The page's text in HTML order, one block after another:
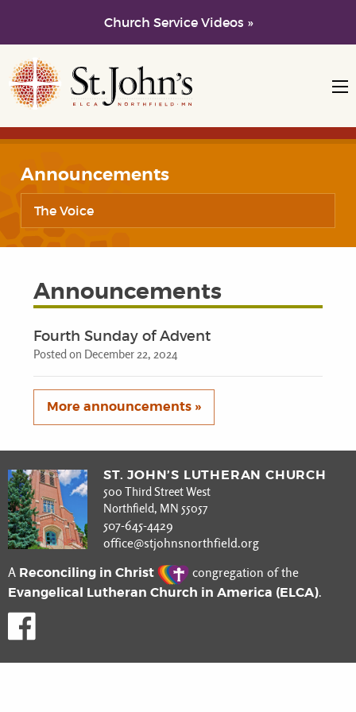
Church Service Videos »
Skip to main content
Skip to navigation
Announcements
The Voice
Announcements
Fourth Sunday of Advent
Posted on December 22, 2024
More announcements »
ST. JOHN’S LUTHERAN CHURCH
500 Third Street West
Northfield, MN 55057
507-645-4429
office@stjohnsnorthfield.org
A Reconciling in Christ congregation of the
Evangelical Lutheran Church in America (ELCA).